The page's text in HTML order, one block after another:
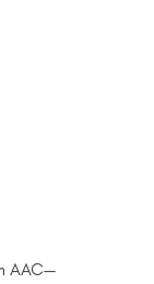
AAC—